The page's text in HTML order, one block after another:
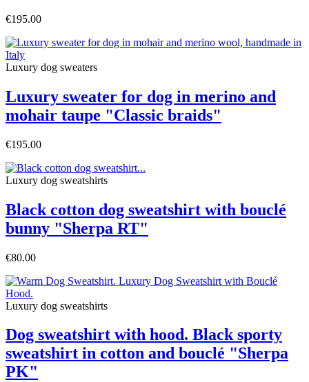
€195.00
Luxury dog sweaters
Luxury sweater for dog in merino and
mohair taupe "Classic braids"
€195.00
Luxury dog sweatshirts
Black cotton dog sweatshirt with bouclé
bunny "Sherpa RT"
€80.00
Luxury dog sweatshirts
Dog sweatshirt with hood. Black sporty
sweatshirt in cotton and bouclé "Sherpa
PK"